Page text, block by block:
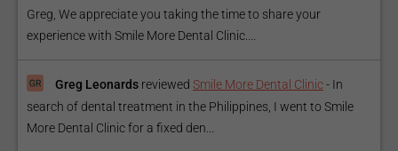
Greg, We appreciate you taking the time to share your
experience with Smile More Dental Clinic....
Greg Leonards reviewed Smile More Dental Clinic- In
search of dental treatment in the Philippines, I went to Smile
More Dental Clinic for a fixed den...